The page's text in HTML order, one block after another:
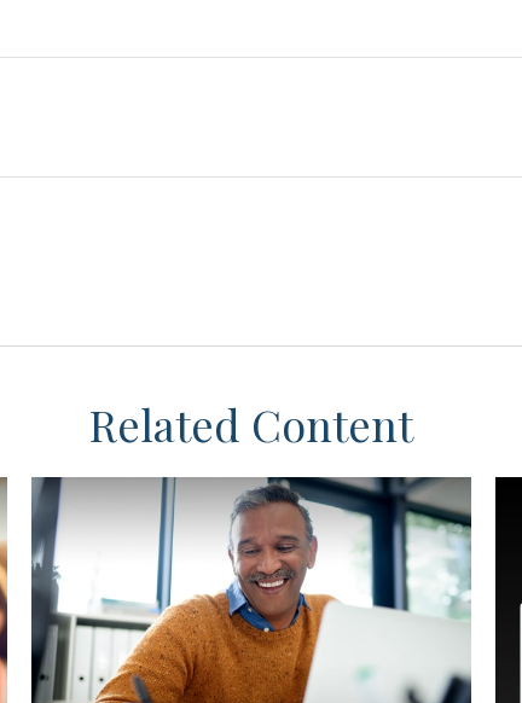
Related Content